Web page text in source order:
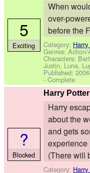
When
over-
before the
Category:
Genres:
Characters:
Justin, Luna,
Published:
- Complete
5
Exciting
Harry
Harry
about the
and gets
experience
(There will
Category:
?
Blocked